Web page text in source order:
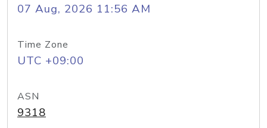
07 Aug, 2026 11:56 AM
Time Zone
UTC +09:00
ASN
9318